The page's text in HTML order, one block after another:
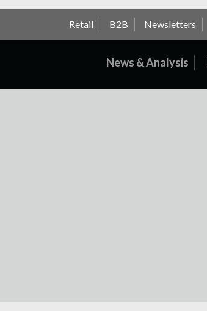
Retail B2B Newsletters
News & Analysis